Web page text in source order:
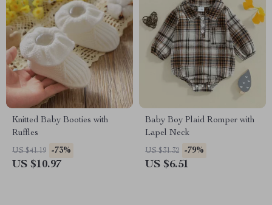
Knitted Baby Booties with
Ruffles
US $41.19 -73%
US $10.97
Baby Boy Plaid Romper with
Lapel Neck
US $31.32 -79%
US $6.51